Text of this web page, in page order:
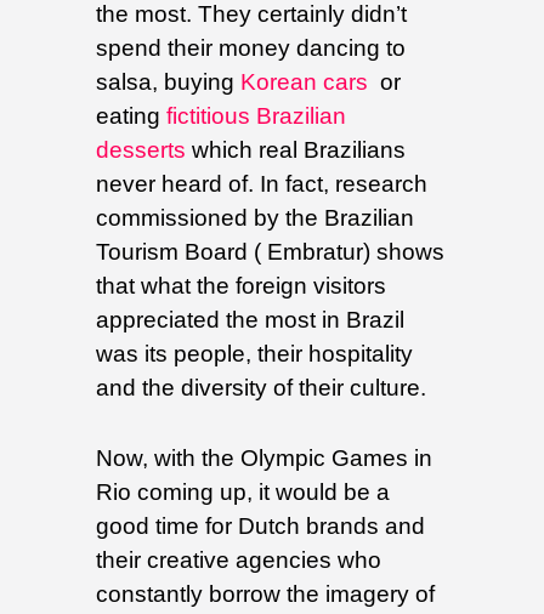
the most. They certainly didn’t
spend their money dancing to
salsa, buying Korean cars or
eating fictitious Brazilian
desserts which real Brazilians
never heard of. In fact, research
commissioned by the Brazilian
Tourism Board ( Embratur) shows
that what the foreign visitors
appreciated the most in Brazil
was its people, their hospitality
and the diversity of their culture.
Now, with the Olympic Games in
Rio coming up, it would be a
good time for Dutch brands and
their creative agencies who
constantly borrow the imagery of